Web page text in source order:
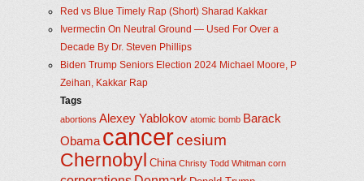
Red vs Blue Timely Rap (Short) Sharad Kakkar
Ivermectin On Neutral Ground — Used For Over a
Decade By Dr. Steven Phillips
Biden Trump Seniors Election 2024 Michael Moore, P
Zeihan, Kakkar Rap
Tags
abortions Alexey Yablokov atomic bomb Barack
Obama cancercesium
Chernobyl China Christy Todd Whitman corn